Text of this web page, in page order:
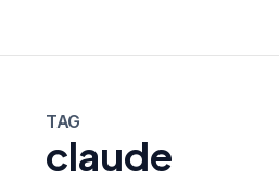
TAG
claude